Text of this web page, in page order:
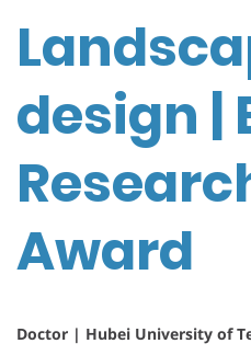
design |
Award
Doctor | Hubei University of